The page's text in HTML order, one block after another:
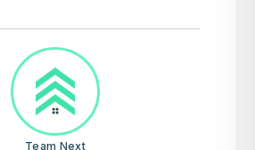
Team Next